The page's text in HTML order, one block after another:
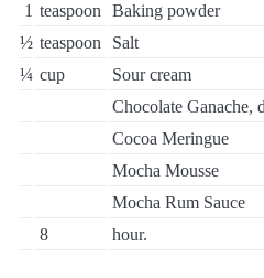
1 teaspoon
Baking powder
½ teaspoon
Salt
¼ cup
Sour cream
Chocolate Ganache,
Cocoa Meringue
Mocha Mousse
Mocha Rum Sauce
8
hour.